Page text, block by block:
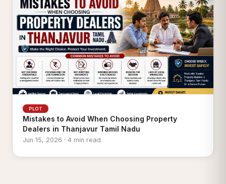
PLOT
Mistakes to Avoid When Choosing Property
Dealers in Thanjavur Tamil Nadu
Jun 15, 2026 · 4 min read